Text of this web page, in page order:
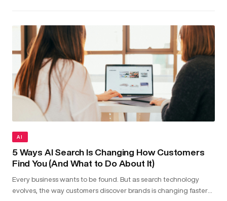
AI
5 Ways AI Search Is Changing How Customers
Find You (And What to Do About It)
Every business wants to be found. But as search technology
evolves, the way customers discover brands is changing faster